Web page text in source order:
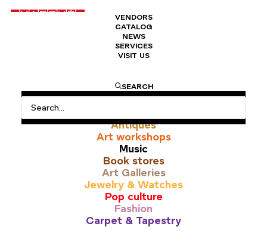
VENDORS
CATALOG
NEWS
SERVICES
VISIT US
SEARCH
pop up
Antiques
Art workshops
Music
Book stores
Art Galleries
Jewelry & Watches
Pop culture
Fashion
Carpet & Tapestry